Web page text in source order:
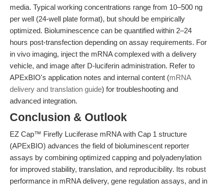
media. Typical working concentrations range from 10–500 ng
per well (24-well plate format), but should be empirically
optimized. Bioluminescence can be quantified within 2–24
hours post-transfection depending on assay requirements. For
in vivo imaging, inject the mRNA complexed with a delivery
vehicle, and image after D-luciferin administration. Refer to
APExBIO's application notes and internal content (mRNA
delivery and translation guide) for troubleshooting and
advanced integration.
Conclusion & Outlook
EZ Cap™ Firefly Luciferase mRNA with Cap 1 structure
(APExBIO) advances the field of bioluminescent reporter
assays by combining optimized capping and polyadenylation
for improved stability, translation, and reproducibility. Its robust
performance in mRNA delivery, gene regulation assays, and in